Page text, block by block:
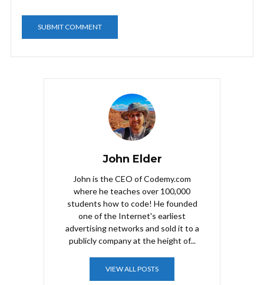
John Elder
John is the CEO of Codemy.com
where he teaches over 100,000
students how to code! He founded
one of the Internet's earliest
advertising networks and sold it to a
publicly company at the height of...
VIEW ALL POSTS